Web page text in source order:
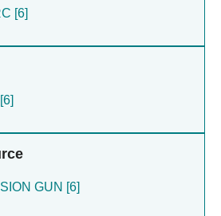
[6]
GUN [6]